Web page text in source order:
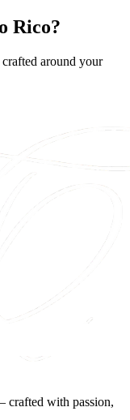
Rico?
around your
crafted with passion,